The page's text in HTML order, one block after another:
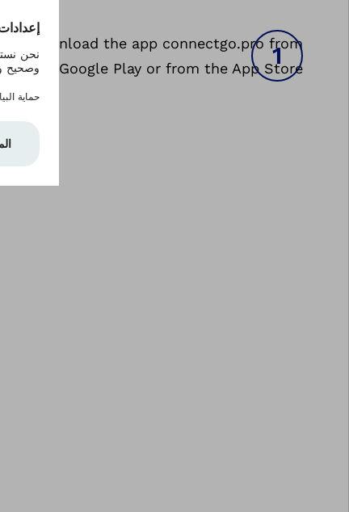
Download the app connectgo.pro from
Google Play or from the App Store.